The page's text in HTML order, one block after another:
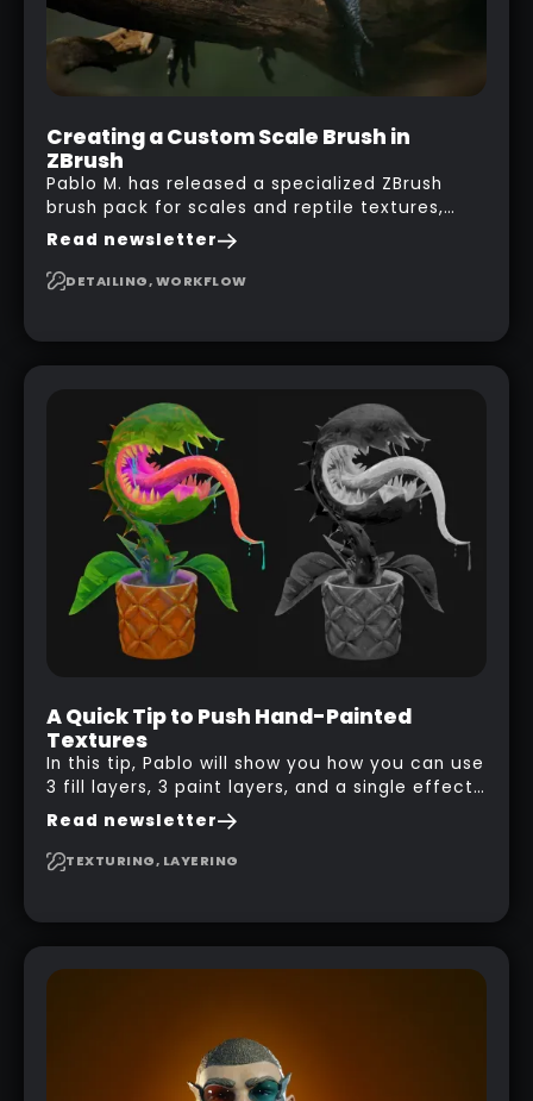
Creating a Custom Scale Brush in
ZBrush
Pablo M. has released a specialized ZBrush
brush pack for scales and reptile textures,
building on the techniques he uses to create
seamless, tileable alphas. This shows you how
to design your own scale brushes in ZBrush.
Read newsletter
DETAILING, WORKFLOW
A Quick Tip to Push Hand-Painted
Textures
In this tip, Pablo will show you how you can use
3 fill layers, 3 paint layers, and a single effect
to create a pretty complex painterly look in
Substance 3D Painter for stylised assets.
Read newsletter
TEXTURING, LAYERING